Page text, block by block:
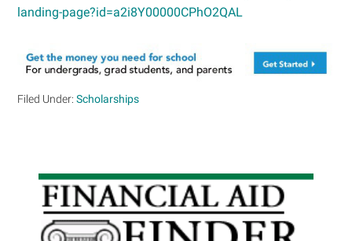
landing-page?id=a2i8Y00000CPhO2QAL
Filed Under:Scholarships
Primary
Sidebar